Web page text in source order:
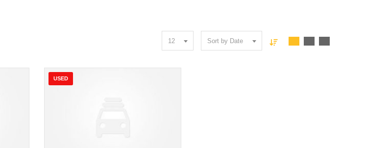
12 Sort by Date
USED